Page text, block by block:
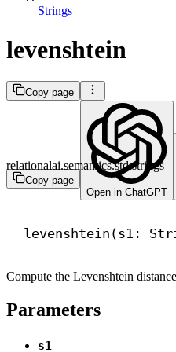
Strings
levenshtein
Copy page
Copy page
Open in ChatGPT
relationalai.semantics.std.strings
levenshtein(s1:
Compute the Levenshtein
Parameters
s1